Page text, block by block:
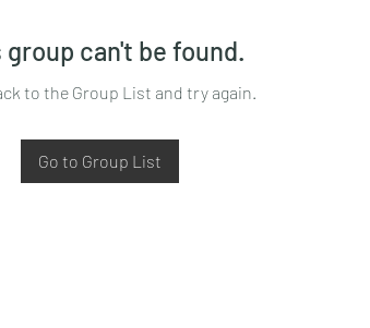
group can't be found.
to the Group List and try again.
Go to Group List